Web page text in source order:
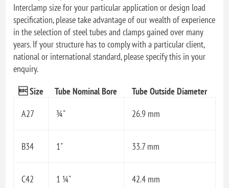
Interclamp size for your particular application or design load
specification, please take advantage of our wealth of experience
in the selection of steel tubes and clamps gained over many
years. If your structure has to comply with a particular client,
national or international standard, please specify this in your
enquiry.
 Size
Tube Nominal Bore
Tube Outside Diameter
A27
¾" 26.9 mm
B34 1" 33.7 mm
C42 1 ¼" 42.4 mm